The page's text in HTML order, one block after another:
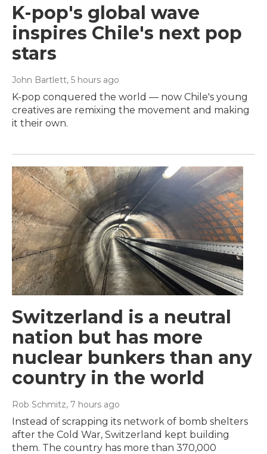
K-pop's global wave
inspires Chile's next pop
stars
John Bartlett, 5 hours ago
K-pop conquered the world — now Chile's young
creatives are remixing the movement and making
it their own.
Switzerland is a neutral
nation but has more
nuclear bunkers than any
country in the world
Rob Schmitz, 7 hours ago
Instead of scrapping its network of bomb shelters
after the Cold War, Switzerland kept building
them. The country has more than 370,000